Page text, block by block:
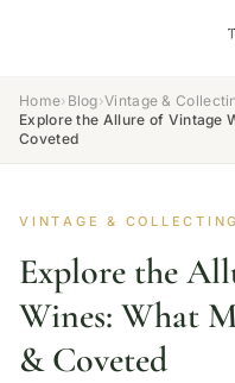
Home› Blog›Vintage &
Explore the Allure of Vintage
Coveted
VINTAGE & COLLECTING
Explore the
Wines: What
& Coveted